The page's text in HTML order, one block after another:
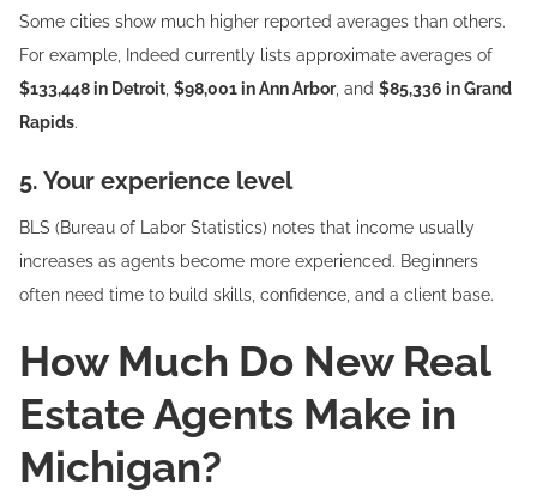
Some cities show much higher reported averages than others.
For example, Indeed currently lists approximate averages of
$133,448 in Detroit $98,001 in Ann Arbor, and $85,336 in Grand
Rapids.
5. Your experience level
BLS (Bureau of Labor Statistics) notes that income usually
increases as agents become more experienced. Beginners
often need time to build skills, confidence, and a client base.
How Much Do New Real
Estate Agents Make in
Michigan?